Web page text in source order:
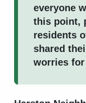
everyone
this point,
residents
shared
worries